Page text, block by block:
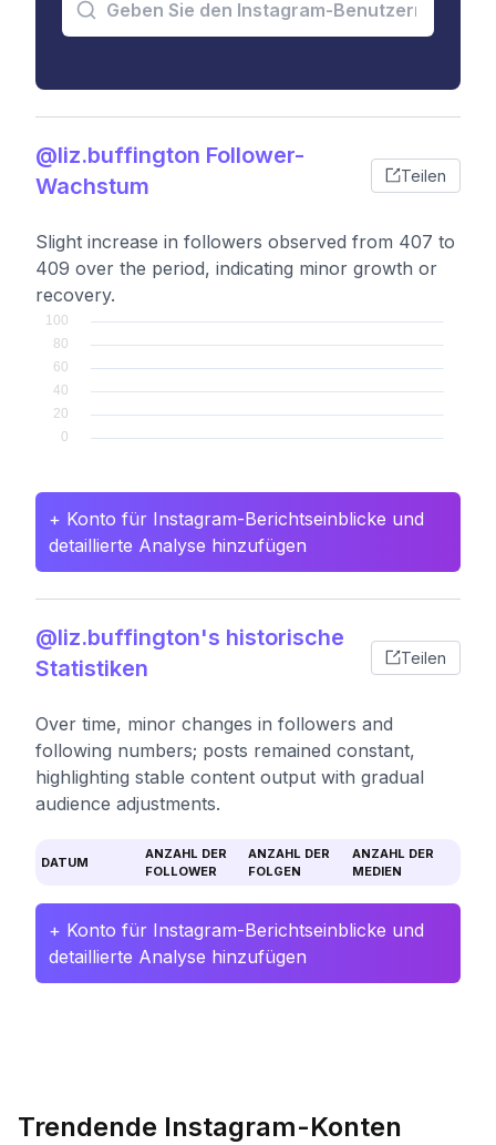
@liz.buffington Follower-
Wachstum
Teilen
Slight increase in followers observed from 407 to
409 over the period, indicating minor growth or
recovery.
+ Konto für Instagram-Berichtseinblicke und
detaillierte Analyse hinzufügen
@liz.buffington's historische
Statistiken
Teilen
Over time, minor changes in followers and
following numbers; posts remained constant,
highlighting stable content output with gradual
audience adjustments.
DATUM
ANZAHL DER
FOLLOWER
ANZAHL DER
FOLGEN
ANZAHL DER
MEDIEN
+ Konto für Instagram-Berichtseinblicke und
detaillierte Analyse hinzufügen
Trendende Instagram-Konten